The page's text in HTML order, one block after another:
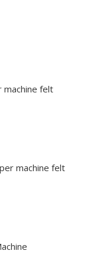
machine felt
machine felt